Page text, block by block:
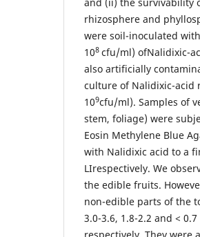
rhizosphere and
were soil-inoculated
108 cfu/ml) ofNalidixic-
also artificially
culture of Nalidixic-acid
109cfu/ml). Samples of
stem, foliage) were
Eosin Methylene Blue
with Nalidixic acid to a
LIrespectively. We
the edible fruits.
non-edible parts of the
3.0-3.6, 1.8-2.2 and <